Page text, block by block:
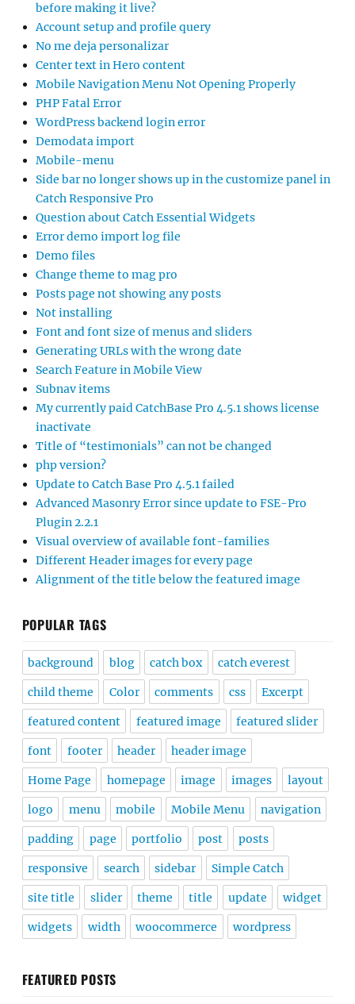
before making it live?
Account setup and profile query
No me deja personalizar
Center text in Hero content
Mobile Navigation Menu Not Opening Properly
PHP Fatal Error
WordPress backend login error
Demodata import
Mobile-menu
Side bar no longer shows up in the customize panel in
Catch Responsive Pro
Question about Catch Essential Widgets
Error demo import log file
Demo files
Change theme to mag pro
Posts page not showing any posts
Not installing
Font and font size of menus and sliders
Generating URLs with the wrong date
Search Feature in Mobile View
Subnav items
My currently paid CatchBase Pro 4.5.1 shows license
inactivate
Title of “testimonials” can not be changed
php version?
Update to Catch Base Pro 4.5.1 failed
Advanced Masonry Error since update to FSE-Pro
Plugin 2.2.1
Visual overview of available font-families
Different Header images for every page
Alignment of the title below the featured image
POPULAR TAGS
background blog catch box catch everest
child theme Color comments css Excerpt
featured content featured image featured slider
font footer header header image
Home Page homepage image images layout
logo menu mobile Mobile Menu navigation
padding page portfolio post posts
responsive search sidebar Simple Catch
site title slider theme title update widget
widgets width woocommerce wordpress
FEATURED POSTS